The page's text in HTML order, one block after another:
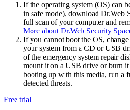
If the operating system (OS) can
in safe mode), download Dr.Web
full scan of your computer and
More about Dr.Web Security
If you cannot boot the OS,
your system from a CD or USB
of the emergency system repair
mount it on a USB drive or burn
booting up with this media, run a
detected threats.
Free trial